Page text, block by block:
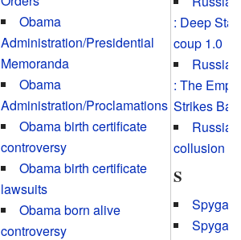
Obama
Administration/Presidential
Memoranda
Obama
Administration/Proclamations
Obama birth certificate
controversy
Obama birth certificate
lawsuits
Obama born alive
controversy
: Deep
coup 1.0
: The
Strikes
Russian
collusion
S
Spygate